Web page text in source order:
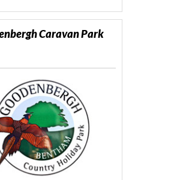
Caravan Park